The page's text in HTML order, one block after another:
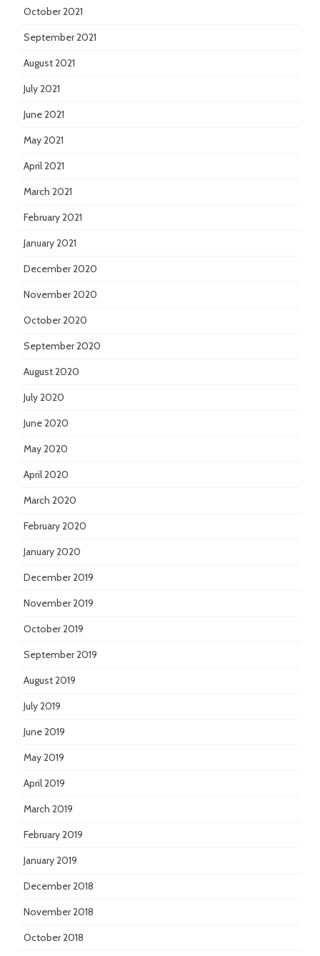
October 2021
September 2021
August 2021
July 2021
June 2021
May 2021
April 2021
March 2021
February 2021
January 2021
December 2020
November 2020
October 2020
September 2020
August 2020
July 2020
June 2020
May 2020
April 2020
March 2020
February 2020
January 2020
December 2019
November 2019
October 2019
September 2019
August 2019
July 2019
June 2019
May 2019
April 2019
March 2019
February 2019
January 2019
December 2018
November 2018
October 2018